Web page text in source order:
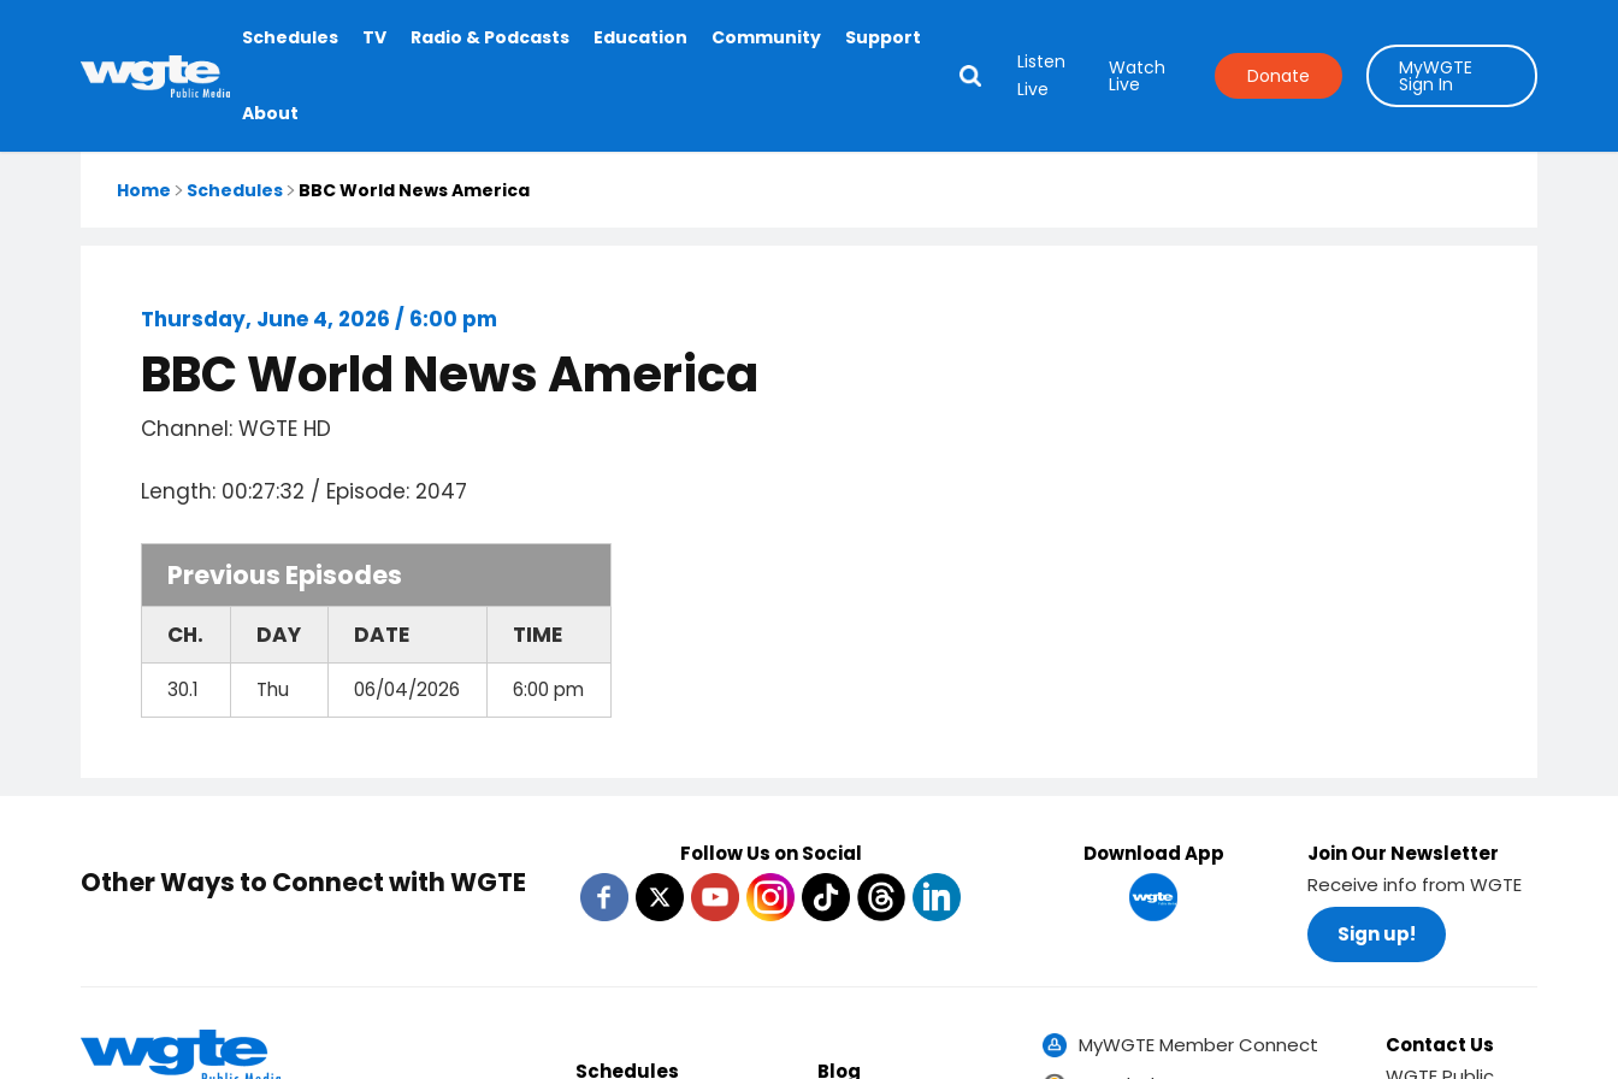
Main
Schedules TV Radio & Podcasts Education Community Support
About
Listen
Live
Watch
Live Donate MyWGTE
Sign In
Home Schedules BBC World News America
Thursday, June 4, 2026 / 6:00 pm
BBC World News America
Channel: WGTE HD
Length: 00:27:32 / Episode: 2047
Previous Episodes
CH. DAY DATE TIME
30.1 Thu 06/04/2026 6:00 pm
Other Ways to Connect with WGTE
Follow Us on Social Download App
Join Our Newsletter
Receive info from WGTE
Sign up!
Schedules Blog
MyWGTE Member Connect
Contact Us